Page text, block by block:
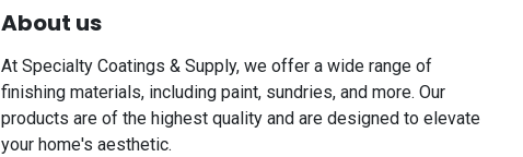
About us
At Specialty Coatings & Supply, we offer a wide range of
finishing materials, including paint, sundries, and more. Our
products are of the highest quality and are designed to elevate
your home's aesthetic.